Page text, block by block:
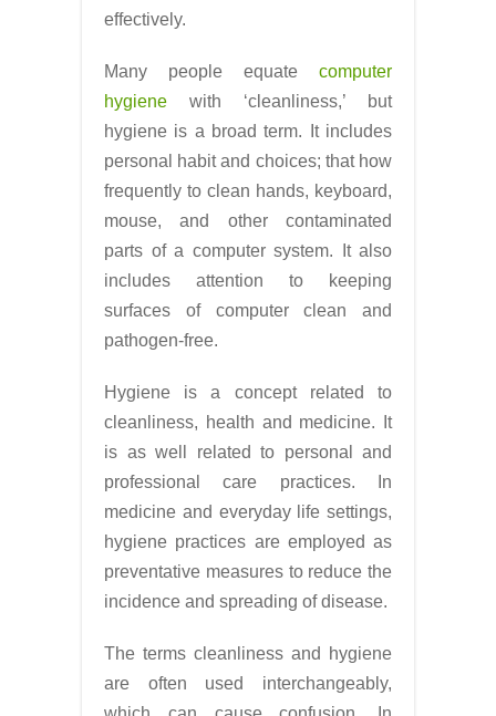
effectively.
Many people equate computer
hygiene with ‘cleanliness,’ but
hygiene is a broad term. It includes
personal habit and choices; that how
frequently to clean hands, keyboard,
mouse, and other contaminated
parts of a computer system. It also
includes attention to keeping
surfaces of computer clean and
pathogen-free.
Hygiene is a concept related to
cleanliness, health and medicine. It
is as well related to personal and
professional care practices. In
medicine and everyday life settings,
hygiene practices are employed as
preventative measures to reduce the
incidence and spreading of disease.
The terms cleanliness and hygiene
are often used interchangeably,